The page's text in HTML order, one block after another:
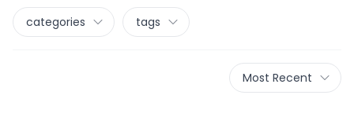
categories tags
Most Recent